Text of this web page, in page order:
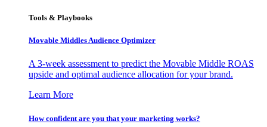
Tools & Playbooks
Movable Middles Audience Optimizer
A 3-week assessment to predict the Movable Middle ROAS
upside and optimal audience allocation for your brand.
Learn More
How confident are you that your marketing works?